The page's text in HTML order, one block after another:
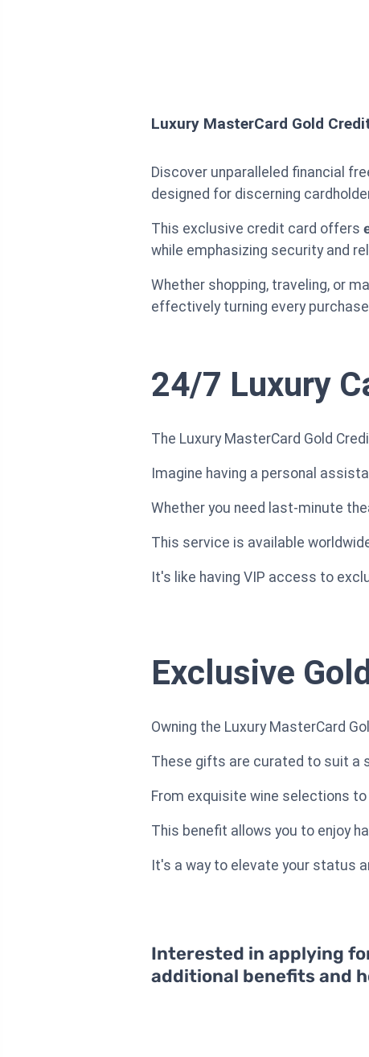
Luxury MasterCard Gold
Discover unparalleled financial
designed for discerning
This exclusive credit card offers
while emphasizing security and
Whether shopping, traveling, or
effectively turning every
24/7 Luxury
The Luxury MasterCard Gold
Imagine having a personal
Whether you need last-minute
This service is available
It's like having VIP access to
Exclusive
Owning the Luxury MasterCard
These gifts are curated to suit a
From exquisite wine selections
This benefit allows you to enjoy
It's a way to elevate your status
Interested in applying
additional benefits and